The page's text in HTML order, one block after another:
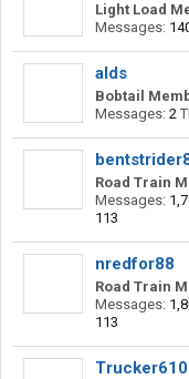
Light Load
Messages:
alds
Bobtail
Messages: 2
Road Train
Messages:
113
nredfor88
Road Train
Messages:
113